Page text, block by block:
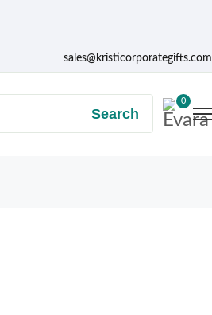
sales@kristicorporategifts.com
Search
0